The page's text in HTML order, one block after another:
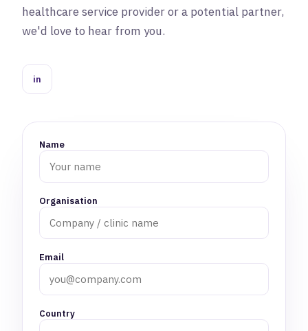
healthcare service provider or a potential partner,
we'd love to hear from you.
in
Name
Organisation
Email
Country